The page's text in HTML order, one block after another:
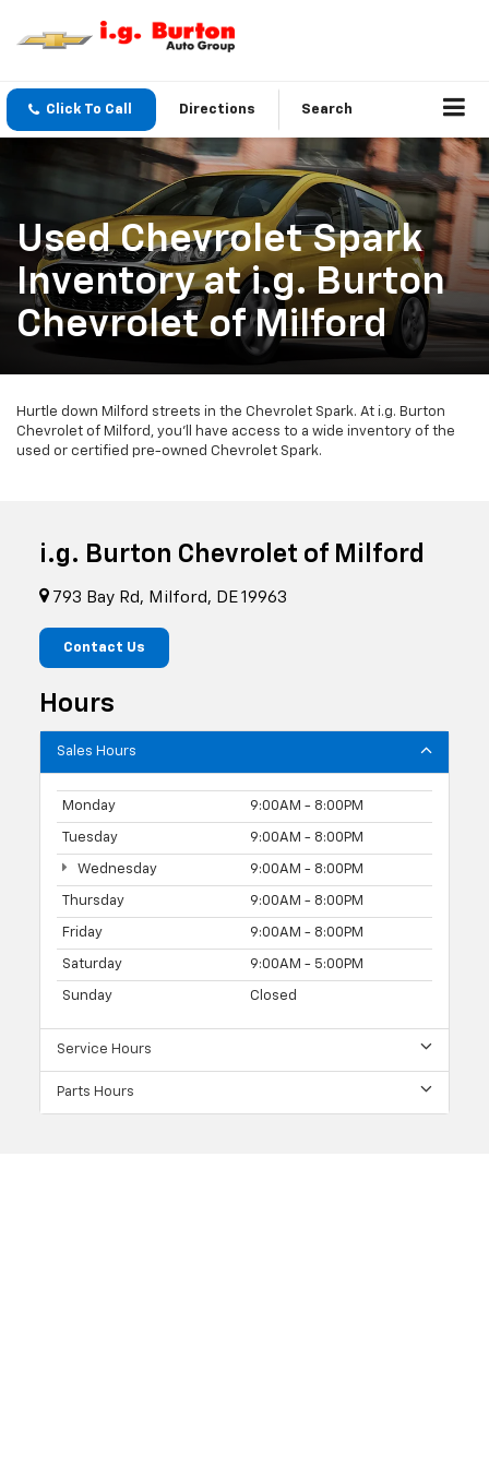
Click To Call Directions Search
Used Chevrolet Spark
Inventory at i.g. Burton
Chevrolet of Milford
Hurtle down Milford streets in the Chevrolet Spark. At i.g. Burton
Chevrolet of Milford, you’ll have access to a wide inventory of the
used or certified pre-owned Chevrolet Spark.
i.g. Burton Chevrolet of Milford
793 Bay Rd, Milford, DE 19963
Contact Us
Hours
Sales Hours
Monday 9:00AM - 8:00PM
Tuesday 9:00AM - 8:00PM
Wednesday 9:00AM - 8:00PM
Thursday 9:00AM - 8:00PM
Friday 9:00AM - 8:00PM
Saturday 9:00AM - 5:00PM
Sunday Closed
Service Hours
Parts Hours